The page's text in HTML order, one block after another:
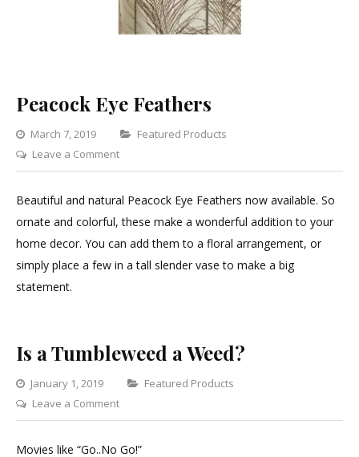
Peacock Eye Feathers
March 7, 2019 Categories
Featured Products
Leave a Commenton
Peacock
Eye
Beautiful and natural Peacock Eye Feathers now available. So
ornate and colorful, these make a wonderful addition to your
home decor. You can add them to a floral arrangement, or
simply place a few in a tall slender vase to make a big
statement.
Is a Tumbleweed a Weed?
January 1, 2019 Categories
Featured Products
Leave a Commenton
Is
a
Movies like “Go..No Go!”